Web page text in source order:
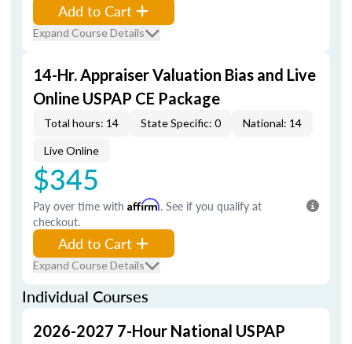
Add to Cart
Expand Course Details
14-Hr. Appraiser Valuation Bias and Live
Online USPAP CE Package
Total hours: 14 State Specific: 0 National: 14
Live Online
$345
Pay over time with Affirm. See if you qualify at
checkout.
Add to Cart
Expand Course Details
Individual Courses
2026-2027 7-Hour National USPAP